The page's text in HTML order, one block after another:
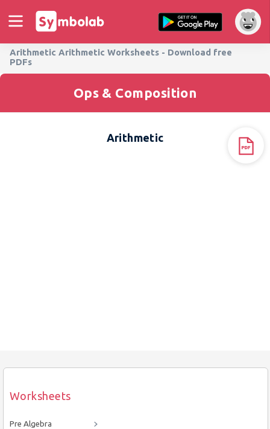
Arithmetic Arithmetic Worksheets - Download free
PDFs
Worksheets
Pre Algebra
Ops & Composition
Arithmetic